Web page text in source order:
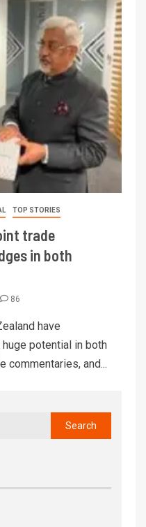
TOP STORIES
trade
in both
86
have
potential in both
commentaries, and...